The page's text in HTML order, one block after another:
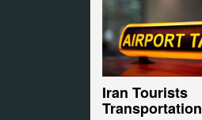
Iran Tourists
Transportation